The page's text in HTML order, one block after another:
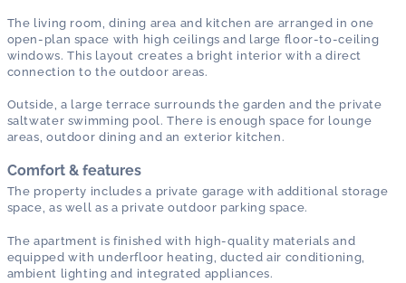
The living room, dining area and kitchen are arranged in one
open-plan space with high ceilings and large floor-to-ceiling
windows. This layout creates a bright interior with a direct
connection to the outdoor areas.
Outside, a large terrace surrounds the garden and the private
saltwater swimming pool. There is enough space for lounge
areas, outdoor dining and an exterior kitchen.
Comfort & features
The property includes a private garage with additional storage
space, as well as a private outdoor parking space.
The apartment is finished with high-quality materials and
equipped with underfloor heating, ducted air conditioning,
ambient lighting and integrated appliances.